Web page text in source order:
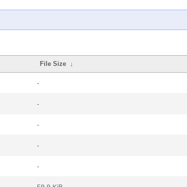
File Size ↓
-
-
-
-
-